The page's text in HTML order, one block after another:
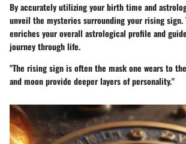
By accurately utilizing your birth time and
unveil the mysteries surrounding your rising sign.
enriches your overall astrological profile and
journey through life.
"The rising sign is often the mask one wears to
and moon provide deeper layers of personality."